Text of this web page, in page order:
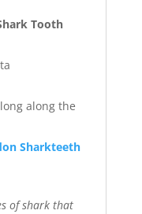
Tooth
along the
Sharkteeth
of shark that